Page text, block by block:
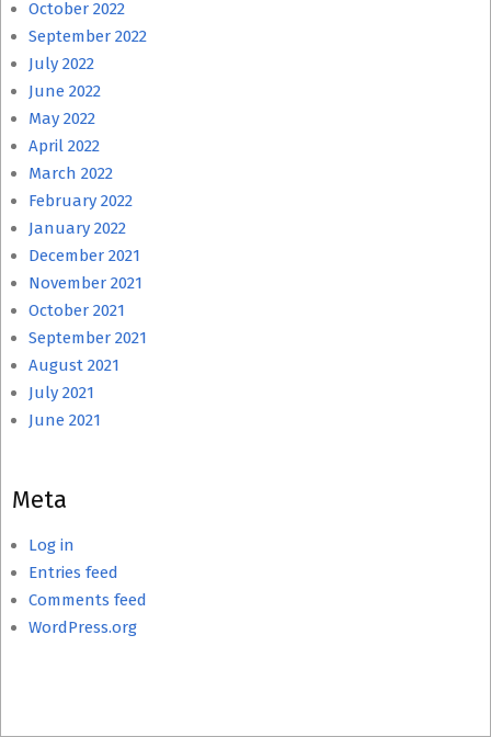
October 2022
September 2022
July 2022
June 2022
May 2022
April 2022
March 2022
February 2022
January 2022
December 2021
November 2021
October 2021
September 2021
August 2021
July 2021
June 2021
Meta
Log in
Entries feed
Comments feed
WordPress.org